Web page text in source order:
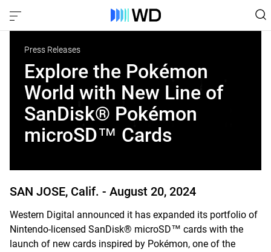
Press Releases
Explore the Pokémon
World with New Line of
SanDisk® Pokémon
microSD™ Cards
SAN JOSE, Calif. - August 20, 2024
Western Digital announced it has expanded its portfolio of
Nintendo-licensed SanDisk® microSD™ cards with the
launch of new cards inspired by Pokémon, one of the